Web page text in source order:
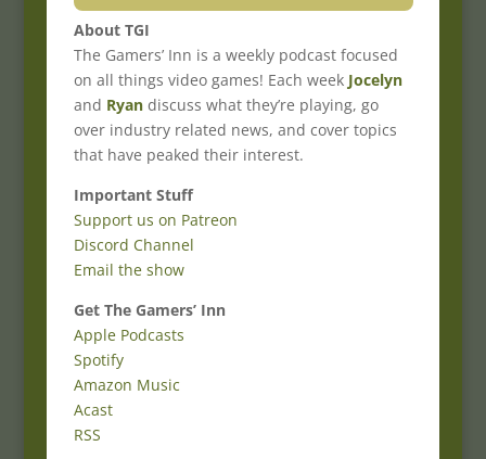
About TGI
The Gamers’ Inn is a weekly podcast focused
on all things video games! Each week Jocelyn
and Ryandiscuss what they’re playing, go
over industry related news, and cover topics
that have peaked their interest.
Important Stuff
Support us on Patreon
Discord Channel
Email the show
Get The Gamers’ Inn
Apple Podcasts
Spotify
Amazon Music
Acast
RSS